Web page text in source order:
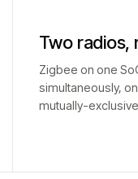
Two radios,
Zigbee on one
simultaneously,
mutually-